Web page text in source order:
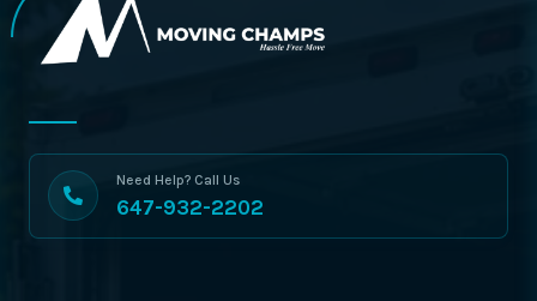
Need Help? Call Us
647-932-2202